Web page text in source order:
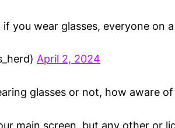
you wear glasses, everyone on
April 2, 2024
glasses or not, how aware
main screen, but any other or